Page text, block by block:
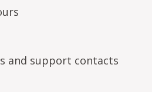
and support contacts